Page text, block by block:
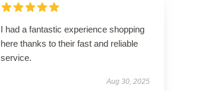
I had a fantastic experience shopping
here thanks to their fast and reliable
service.
Aug 30, 2025